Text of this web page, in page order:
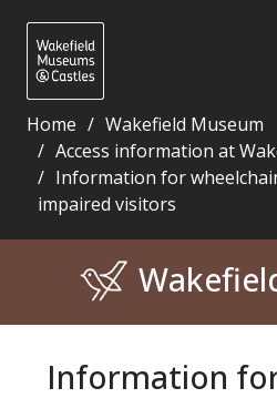
Home
Wakefield Museum
Access information at
Information for
impaired visitors
Information for wheelchair
Information